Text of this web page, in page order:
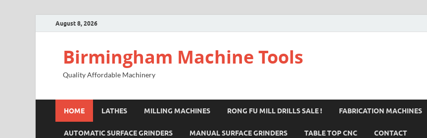
August 8, 2026
Birmingham Machine Tools
Quality Affordable Machinery
HOME LATHES MILLING MACHINES RONG FU MILL DRILLS SALE ! FABRICATION MACHINES
AUTOMATIC SURFACE GRINDERS MANUAL SURFACE GRINDERS TABLE TOP CNC CONTACT